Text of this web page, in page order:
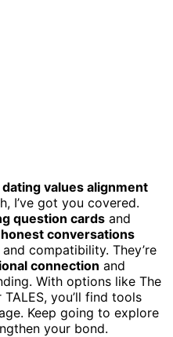
values alignment
I’ve got you covered.
question cards and
conversations
compatibility. They’re
connection and
With options like The
you’ll find tools
Keep going to explore
your bond.